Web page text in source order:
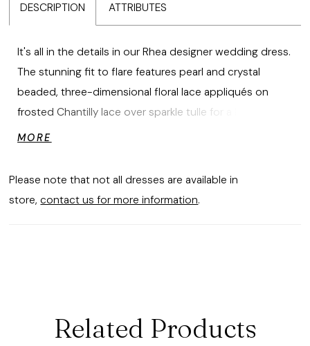
DESCRIPTION ATTRIBUTES
It's all in the details in our Rhea designer wedding dress.
The stunning fit to flare features pearl and crystal
beaded, three-dimensional floral lace appliqués on
frosted Chantilly lace over sparkle tulle for a luxe layered
look. The sheer bodice has corset boning and a soft
MORE
Please note that not all dresses are available in
store, contact us for more information.
Related Products